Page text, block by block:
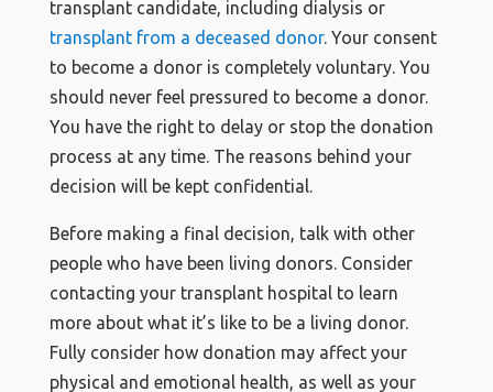
transplant candidate, including dialysis or
transplant from a deceased donor. Your consent
to become a donor is completely voluntary. You
should never feel pressured to become a donor.
You have the right to delay or stop the donation
process at any time. The reasons behind your
decision will be kept confidential.
Before making a final decision, talk with other
people who have been living donors. Consider
contacting your transplant hospital to learn
more about what it’s like to be a living donor.
Fully consider how donation may affect your
physical and emotional health, as well as your